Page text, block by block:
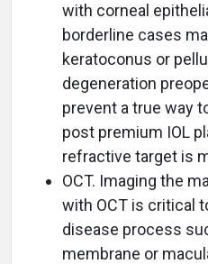
with corneal
borderline cases
keratoconus or
degeneration
prevent a true way
post premium IOL
refractive target is
OCT. Imaging the
with OCT is critical
disease process
membrane or